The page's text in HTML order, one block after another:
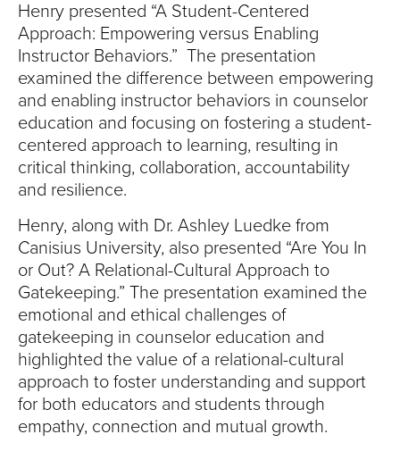
Henry presented “A Student-Centered
Approach: Empowering versus Enabling
Instructor Behaviors.” The presentation
examined the difference between empowering
and enabling instructor behaviors in counselor
education and focusing on fostering a student-
centered approach to learning, resulting in
critical thinking, collaboration, accountability
and resilience.
Henry, along with Dr. Ashley Luedke from
Canisius University, also presented “Are You In
or Out? A Relational-Cultural Approach to
Gatekeeping.” The presentation examined the
emotional and ethical challenges of
gatekeeping in counselor education and
highlighted the value of a relational-cultural
approach to foster understanding and support
for both educators and students through
empathy, connection and mutual growth.